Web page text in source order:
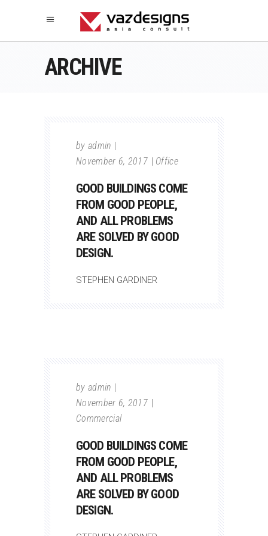
ARCHIVE
by admin
November 6, 2017
Office
GOOD BUILDINGS COME
FROM GOOD PEOPLE,
AND ALL PROBLEMS
ARE SOLVED BY GOOD
DESIGN.
STEPHEN GARDINER
by admin
November 6, 2017
Commercial
GOOD BUILDINGS COME
FROM GOOD PEOPLE,
AND ALL PROBLEMS
ARE SOLVED BY GOOD
DESIGN.